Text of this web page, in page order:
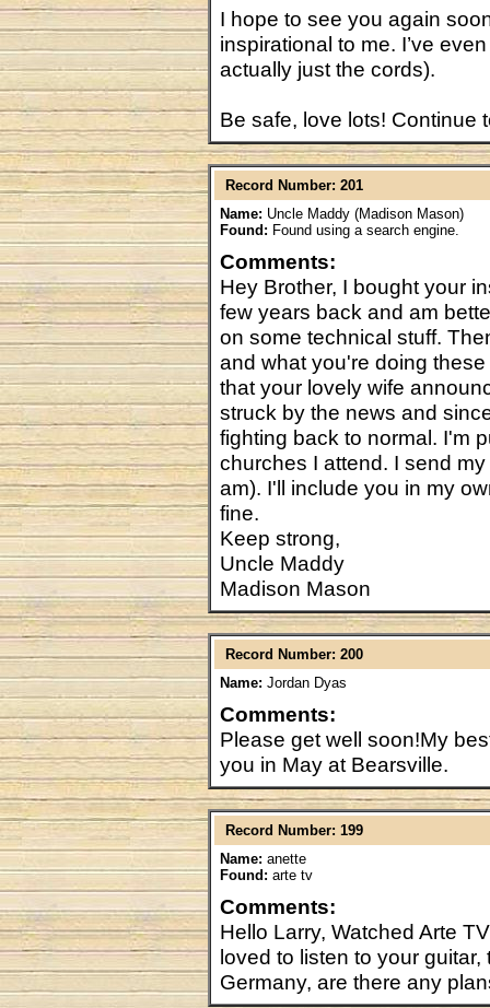
I hope to see you again
inspirational to me. I’ve
actually just the cords).
Be safe, love lots! Continue
Record Number: 201
Name: Uncle Maddy (Madison Mason)
Found: Found using a search engine.
Comments:
Hey Brother, I bought your
few years back and am
on some technical stuff.
and what you're doing
that your lovely wife
struck by the news and
fighting back to normal. I'm
churches I attend. I send
am). I'll include you in my
fine.
Keep strong,
Uncle Maddy
Madison Mason
Record Number: 200
Name: Jordan Dyas
Comments:
Please get well soon!My
you in May at Bearsville.
Record Number: 199
Name: anette
Found: arte tv
Comments:
Hello Larry, Watched Arte
loved to listen to your
Germany, are there any